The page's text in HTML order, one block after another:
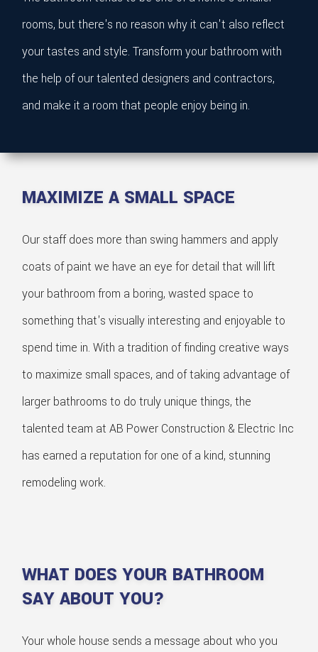
rooms, but there's no reason why it can't also reflect
your tastes and style. Transform your bathroom with
the help of our talented designers and contractors,
and make it a room that people enjoy being in.
MAXIMIZE A SMALL SPACE
Our staff does more than swing hammers and apply
coats of paint we have an eye for detail that will lift
your bathroom from a boring, wasted space to
something that's visually interesting and enjoyable to
spend time in. With a tradition of finding creative ways
to maximize small spaces, and of taking advantage of
larger bathrooms to do truly unique things, the
talented team at AB Power Construction & Electric Inc
has earned a reputation for one of a kind, stunning
remodeling work.
WHAT DOES YOUR BATHROOM
SAY ABOUT YOU?
Your whole house sends a message about who you